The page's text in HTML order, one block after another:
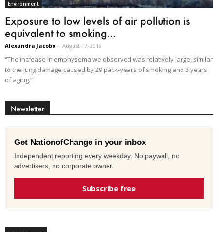
Environment
Exposure to low levels of air pollution is
equivalent to smoking...
Alexandra Jacobo - August 17, 2019
“The increase in emphysema we observed was relatively large, similar
to the lung damage caused by 29 pack-years of smoking and 3 years
of aging.”
Newsletter
Get NationofChange in your inbox
Independent reporting every weekday. No paywall, no
advertisers, no corporate owner.
Subscribe free